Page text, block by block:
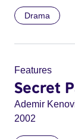
Drama
Features
Secret
Ademir
2002